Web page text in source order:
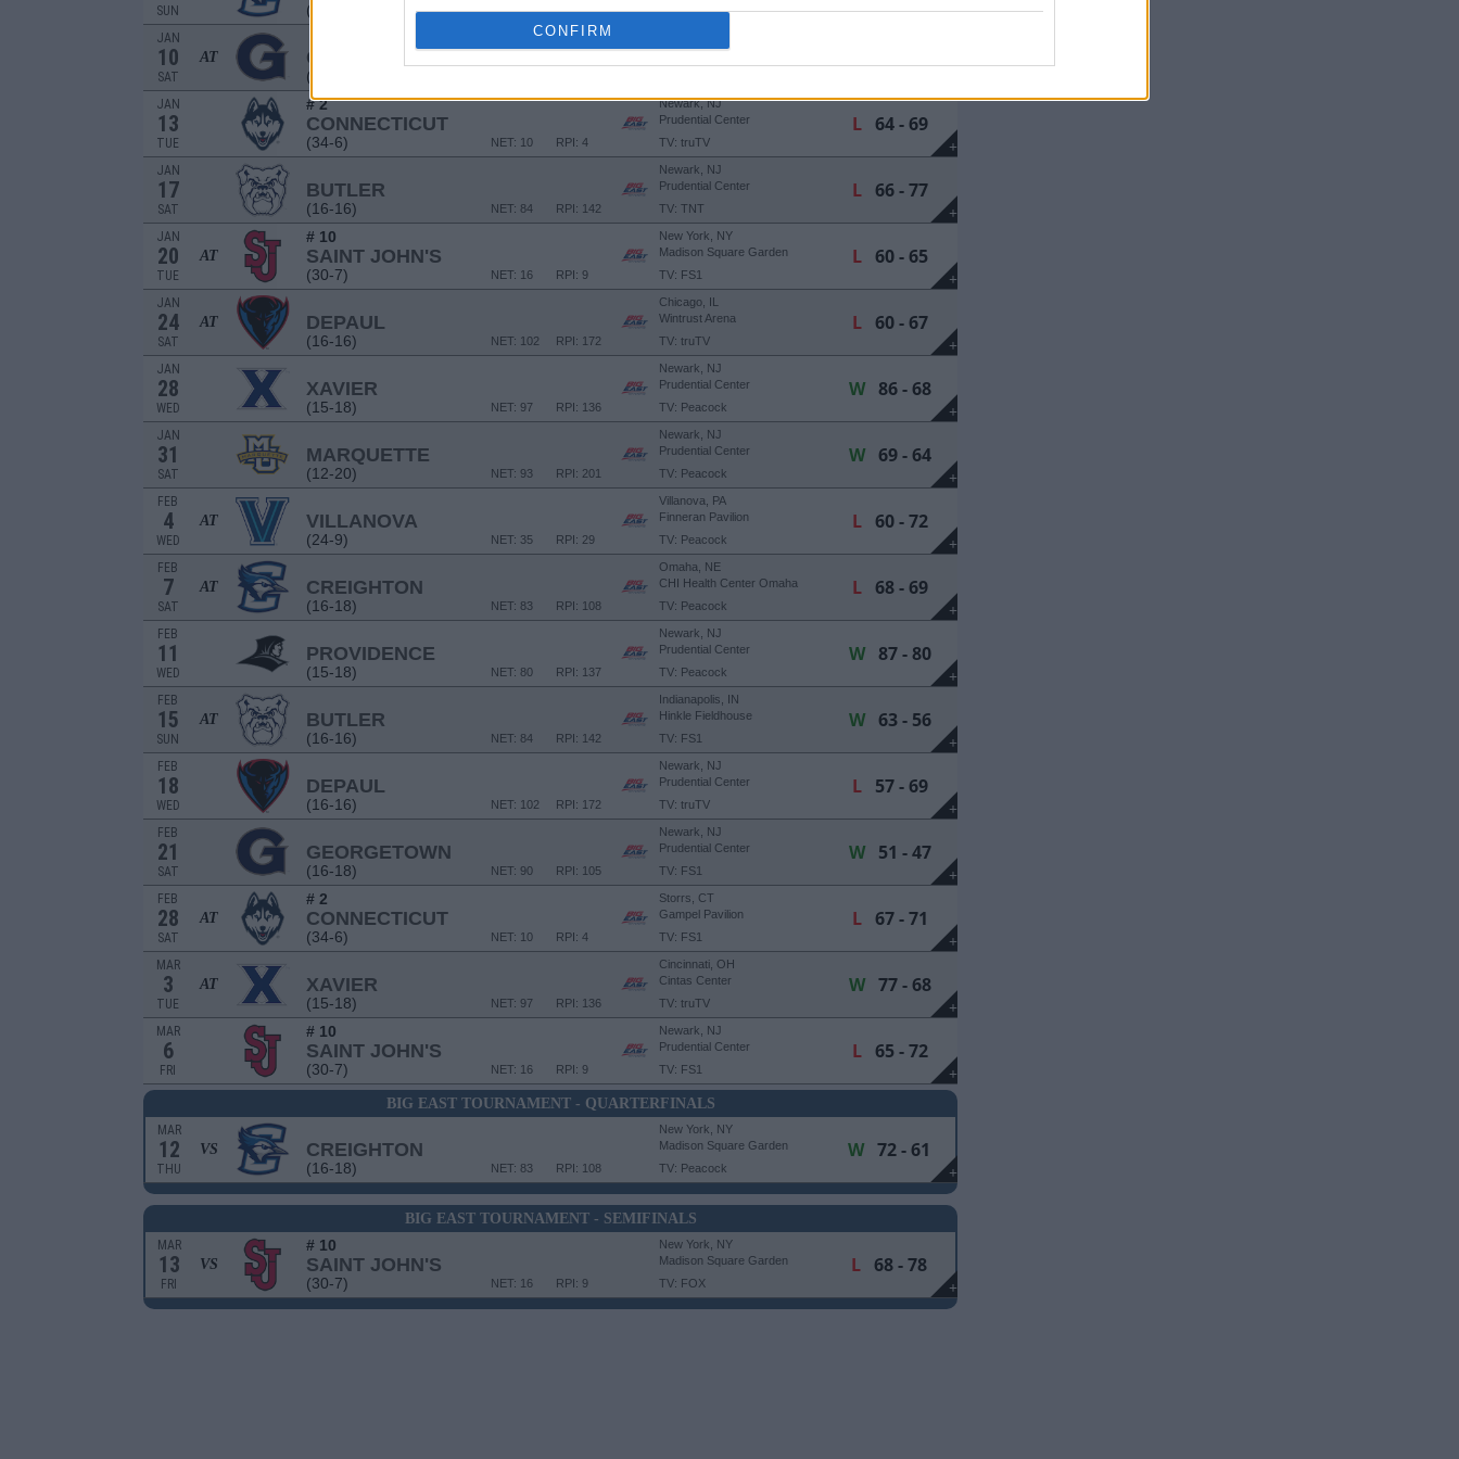
CONFIRM
+
SUN (16-18) RPI: 108
NET: 83
TV: Peacock
JAN
10
SAT
AT GEORGETOWN
(16-18)
Capital One Arena
+
JAN
13
TUE
# 2
CONNECTICUT
(34-6) RPI: 4
NET: 10
Newark, NJ
Prudential Center
TV: truTV
L64 - 69
+
JAN
17
SAT
BUTLER
(16-16) RPI: 142
NET: 84
Newark, NJ
Prudential Center
TV: TNT
L66 - 77
+
JAN
20
TUE
AT
# 10
SAINT JOHN'S
(30-7) RPI: 9
NET: 16
New York, NY
Madison Square Garden
TV: FS1
L60 - 65
+
JAN
24
SAT
AT DEPAUL
(16-16) RPI: 172
NET: 102
Chicago, IL
Wintrust Arena
TV: truTV
L60 - 67
+
JAN
28
WED
XAVIER
(15-18) RPI: 136
NET: 97
Newark, NJ
Prudential Center
TV: Peacock
W86 - 68
+
JAN
31
SAT
MARQUETTE
(12-20) RPI: 201
NET: 93
Newark, NJ
Prudential Center
TV: Peacock
W69 - 64
+
FEB
4
WED
AT VILLANOVA
(24-9) RPI: 29
NET: 35
Villanova, PA
Finneran Pavilion
TV: Peacock
L60 - 72
+
FEB
7
SAT
AT CREIGHTON
(16-18) RPI: 108
NET: 83
Omaha, NE
CHI Health Center Omaha
TV: Peacock
L68 - 69
+
FEB
11
WED
PROVIDENCE
(15-18) RPI: 137
NET: 80
Newark, NJ
Prudential Center
TV: Peacock
W87 - 80
+
FEB
15
SUN
AT BUTLER
(16-16) RPI: 142
NET: 84
Indianapolis, IN
Hinkle Fieldhouse
TV: FS1
W63 - 56
+
FEB
18
WED
DEPAUL
(16-16) RPI: 172
NET: 102
Newark, NJ
Prudential Center
TV: truTV
L57 - 69
+
FEB
21
SAT
GEORGETOWN
(16-18) RPI: 105
NET: 90
Newark, NJ
Prudential Center
TV: FS1
W51 - 47
+
FEB
28
SAT
AT
# 2
CONNECTICUT
(34-6) RPI: 4
NET: 10
Storrs, CT
Gampel Pavilion
TV: FS1
L67 - 71
+
MAR
3
TUE
AT XAVIER
(15-18) RPI: 136
NET: 97
Cincinnati, OH
Cintas Center
TV: truTV
W77 - 68
+
MAR
6
FRI
# 10
SAINT JOHN'S
(30-7) RPI: 9
NET: 16
Newark, NJ
Prudential Center
TV: FS1
L65 - 72
BIG EAST TOURNAMENT - QUARTERFINALS
+
MAR
12
THU
VS CREIGHTON
(16-18) RPI: 108
NET: 83
New York, NY
Madison Square Garden
TV: Peacock
W72 - 61
BIG EAST TOURNAMENT - SEMIFINALS
+
MAR
13
FRI
VS
# 10
SAINT JOHN'S
(30-7) RPI: 9
NET: 16
New York, NY
Madison Square Garden
TV: FOX
L68 - 78